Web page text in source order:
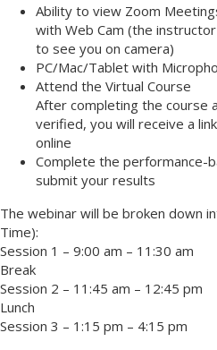
Ability to view Zoom
with Web Cam (the
to see you on camera)
PC/Mac/Tablet with
Attend the Virtual Course
After completing the course
verified, you will receive a
online
Complete the performance-
submit your results
The webinar will be broken down
Time):
Session 1 – 9:00 am – 11:30 am
Break
Session 2 – 11:45 am – 12:45 pm
Lunch
Session 3 – 1:15 pm – 4:15 pm